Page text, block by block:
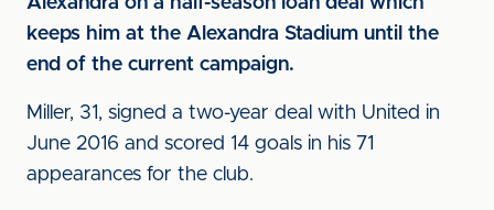
keeps him at the Alexandra Stadium until the
end of the current campaign.
Miller, 31, signed a two-year deal with United in
June 2016 and scored 14 goals in his 71
appearances for the club.